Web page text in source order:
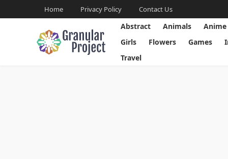
Home Privacy Policy Contact Us
Abstract Animals Anime
Girls
Flowers Games
Travel